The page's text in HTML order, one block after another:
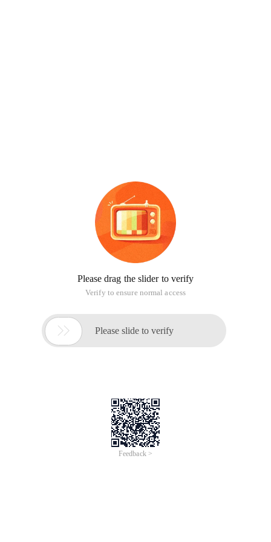
Please drag the slider to verify
Verify to ensure normal access
 Please slide to verify
Feedback >